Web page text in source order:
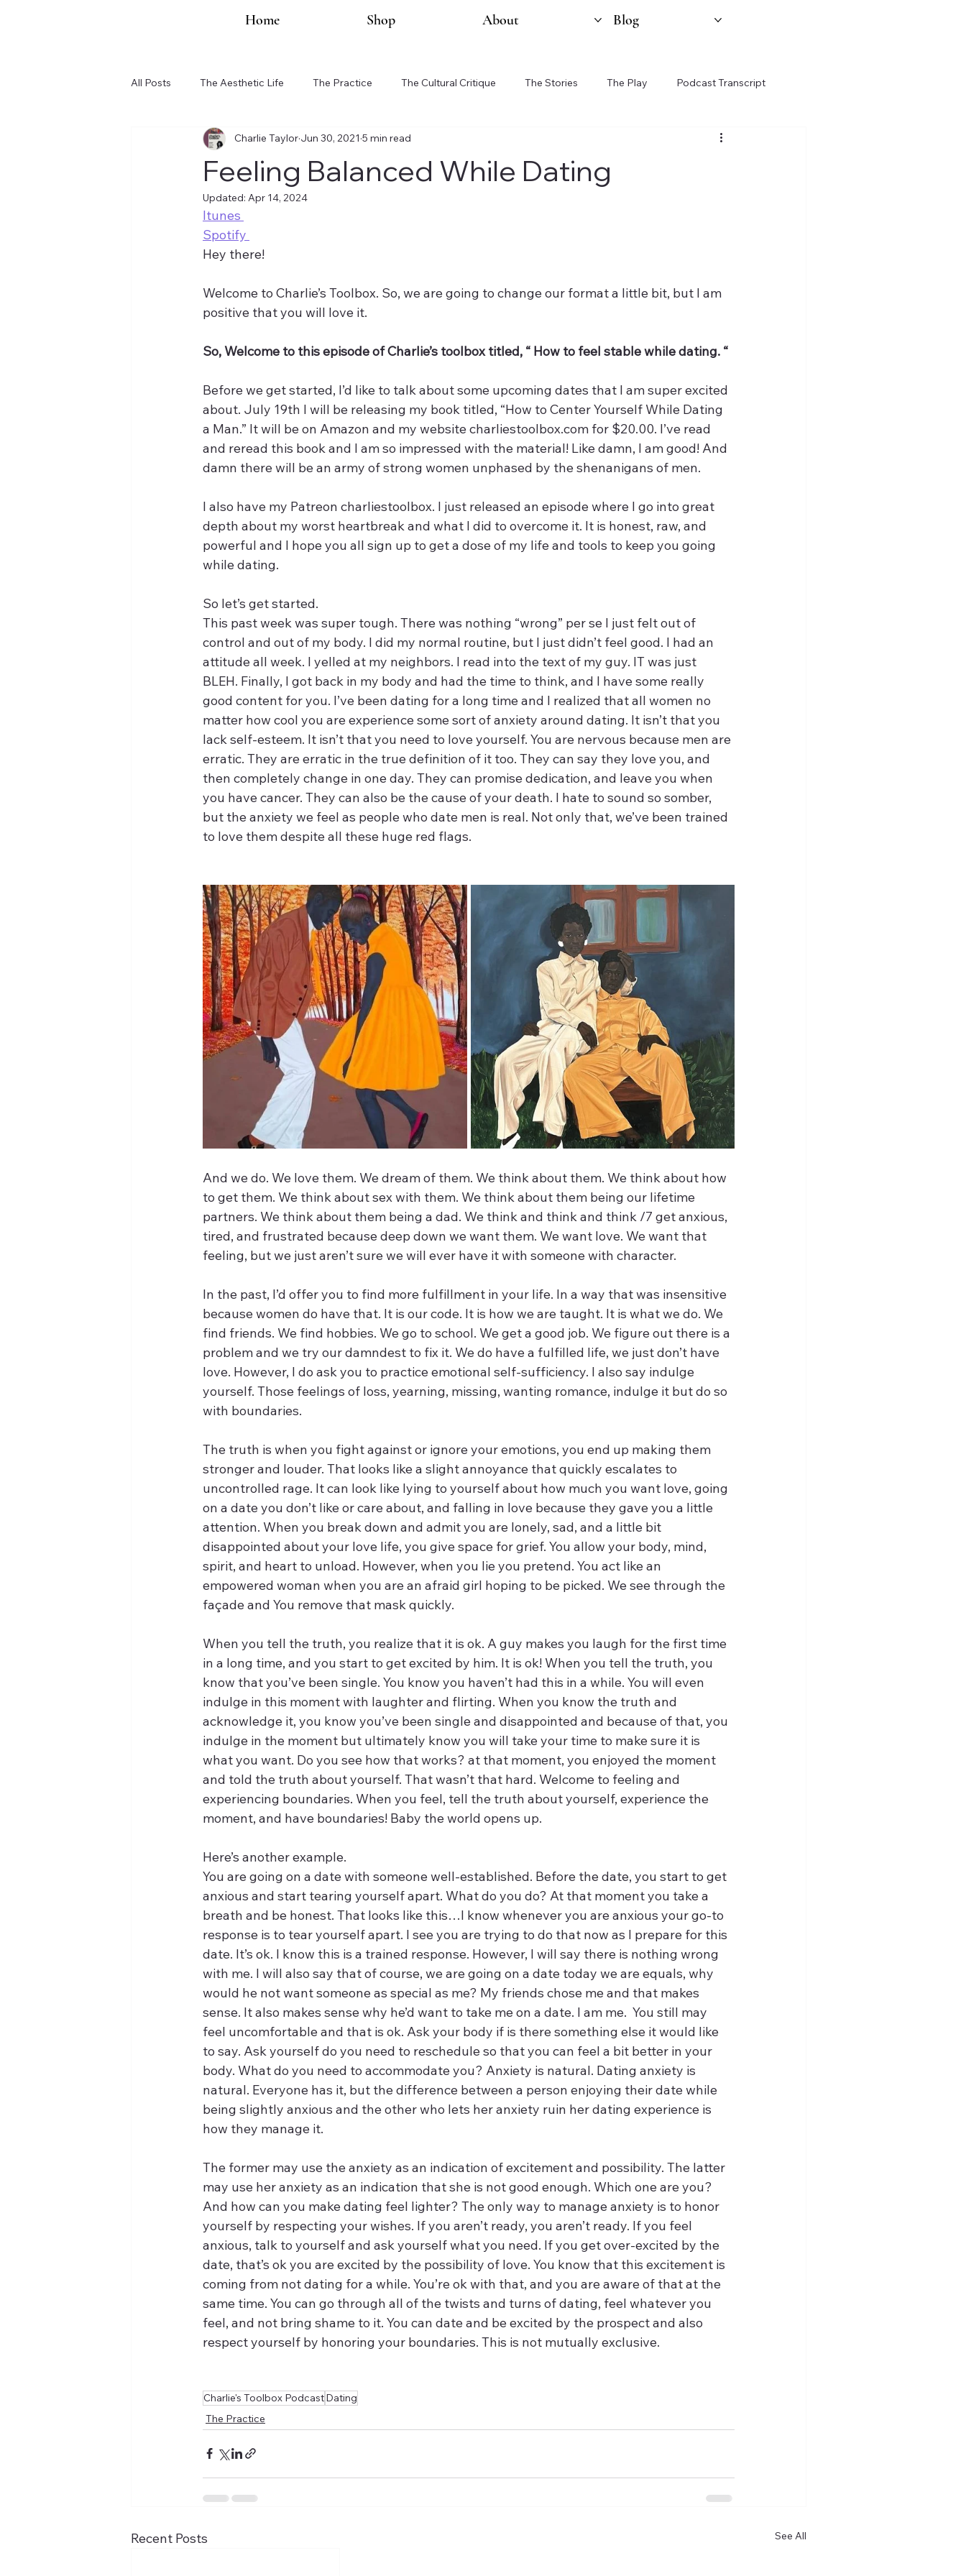
Home Shop About Blog
All Posts The Aesthetic Life The Practice The Cultural Critique The Stories The Play Podcast Transcript
Organization Updates
Feeling Balanced While Dating
Charlie Taylor Jun 30, 2021 5 min read
Updated: Apr 14, 2024
Itunes
Spotify
Hey there!
Welcome to Charlie’s Toolbox. So, we are going to change our format a little bit, but I am
positive that you will love it.
So, Welcome to this episode of Charlie’s toolbox titled, “ How to feel stable while dating. “
Before we get started, I’d like to talk about some upcoming dates that I am super excited
about. July 19th I will be releasing my book titled, “How to Center Yourself While Dating
a Man.” It will be on Amazon and my website charliestoolbox.com for $20.00. I’ve read
and reread this book and I am so impressed with the material! Like damn, I am good! And
damn there will be an army of strong women unphased by the shenanigans of men.
I also have my Patreon charliestoolbox. I just released an episode where I go into great
depth about my worst heartbreak and what I did to overcome it. It is honest, raw, and
powerful and I hope you all sign up to get a dose of my life and tools to keep you going
while dating.
So let’s get started.
This past week was super tough. There was nothing “wrong” per se I just felt out of
control and out of my body. I did my normal routine, but I just didn’t feel good. I had an
attitude all week. I yelled at my neighbors. I read into the text of my guy. IT was just
BLEH. Finally, I got back in my body and had the time to think, and I have some really
good content for you. I’ve been dating for a long time and I realized that all women no
matter how cool you are experience some sort of anxiety around dating. It isn’t that you
lack self-esteem. It isn’t that you need to love yourself. You are nervous because men are
erratic. They are erratic in the true definition of it too. They can say they love you, and
then completely change in one day. They can promise dedication, and leave you when
you have cancer. They can also be the cause of your death. I hate to sound so somber,
but the anxiety we feel as people who date men is real. Not only that, we’ve been trained
to love them despite all these huge red flags.
And we do. We love them. We dream of them. We think about them. We think about how
to get them. We think about sex with them. We think about them being our lifetime
partners. We think about them being a dad. We think and think and think /7 get anxious,
tired, and frustrated because deep down we want them. We want love. We want that
feeling, but we just aren’t sure we will ever have it with someone with character.
In the past, I’d offer you to find more fulfillment in your life. In a way that was insensitive
because women do have that. It is our code. It is how we are taught. It is what we do. We
find friends. We find hobbies. We go to school. We get a good job. We figure out there is a
problem and we try our damndest to fix it. We do have a fulfilled life, we just don’t have
love. However, I do ask you to practice emotional self-sufficiency. I also say indulge
yourself. Those feelings of loss, yearning, missing, wanting romance, indulge it but do so
with boundaries.
The truth is when you fight against or ignore your emotions, you end up making them
stronger and louder. That looks like a slight annoyance that quickly escalates to
uncontrolled rage. It can look like lying to yourself about how much you want love, going
on a date you don’t like or care about, and falling in love because they gave you a little
attention. When you break down and admit you are lonely, sad, and a little bit
disappointed about your love life, you give space for grief. You allow your body, mind,
spirit, and heart to unload. However, when you lie you pretend. You act like an
empowered woman when you are an afraid girl hoping to be picked. We see through the
façade and You remove that mask quickly.
When you tell the truth, you realize that it is ok. A guy makes you laugh for the first time
in a long time, and you start to get excited by him. It is ok! When you tell the truth, you
know that you’ve been single. You know you haven’t had this in a while. You will even
indulge in this moment with laughter and flirting. When you know the truth and
acknowledge it, you know you’ve been single and disappointed and because of that, you
indulge in the moment but ultimately know you will take your time to make sure it is
what you want. Do you see how that works? at that moment, you enjoyed the moment
and told the truth about yourself. That wasn’t that hard. Welcome to feeling and
experiencing boundaries. When you feel, tell the truth about yourself, experience the
moment, and have boundaries! Baby the world opens up.
Here’s another example.
You are going on a date with someone well-established. Before the date, you start to get
anxious and start tearing yourself apart. What do you do? At that moment you take a
breath and be honest. That looks like this…I know whenever you are anxious your go-to
response is to tear yourself apart. I see you are trying to do that now as I prepare for this
date. It’s ok. I know this is a trained response. However, I will say there is nothing wrong
with me. I will also say that of course, we are going on a date today we are equals, why
would he not want someone as special as me? My friends chose me and that makes
sense. It also makes sense why he’d want to take me on a date. I am me.  You still may
feel uncomfortable and that is ok. Ask your body if is there something else it would like
to say. Ask yourself do you need to reschedule so that you can feel a bit better in your
body. What do you need to accommodate you? Anxiety is natural. Dating anxiety is
natural. Everyone has it, but the difference between a person enjoying their date while
being slightly anxious and the other who lets her anxiety ruin her dating experience is
how they manage it.
The former may use the anxiety as an indication of excitement and possibility. The latter
may use her anxiety as an indication that she is not good enough. Which one are you?
And how can you make dating feel lighter? The only way to manage anxiety is to honor
yourself by respecting your wishes. If you aren’t ready, you aren’t ready. If you feel
anxious, talk to yourself and ask yourself what you need. If you get over-excited by the
date, that’s ok you are excited by the possibility of love. You know that this excitement is
coming from not dating for a while. You’re ok with that, and you are aware of that at the
same time. You can go through all of the twists and turns of dating, feel whatever you
feel, and not bring shame to it. You can date and be excited by the prospect and also
respect yourself by honoring your boundaries. This is not mutually exclusive.
Charlie's Toolbox PodcastDating
The Practice
Recent Posts See All